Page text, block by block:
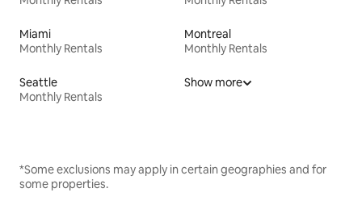
Miami
Monthly Rentals
Montreal
Monthly Rentals
Seattle
Monthly Rentals
Show more
*Some exclusions may apply in certain geographies and for
some properties.